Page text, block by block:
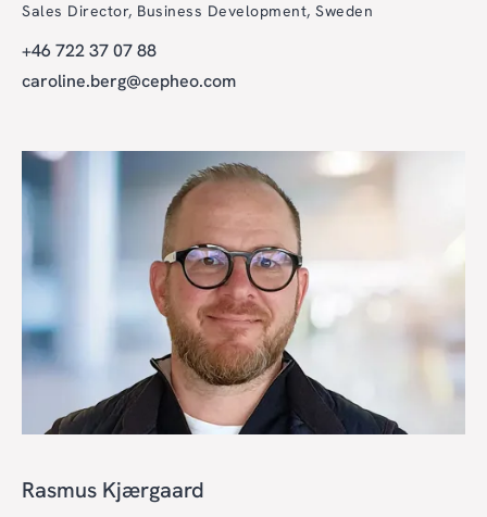
Sales Director, Business Development, Sweden
+46 722 37 07 88
caroline.berg@cepheo.com
Rasmus Kjærgaard